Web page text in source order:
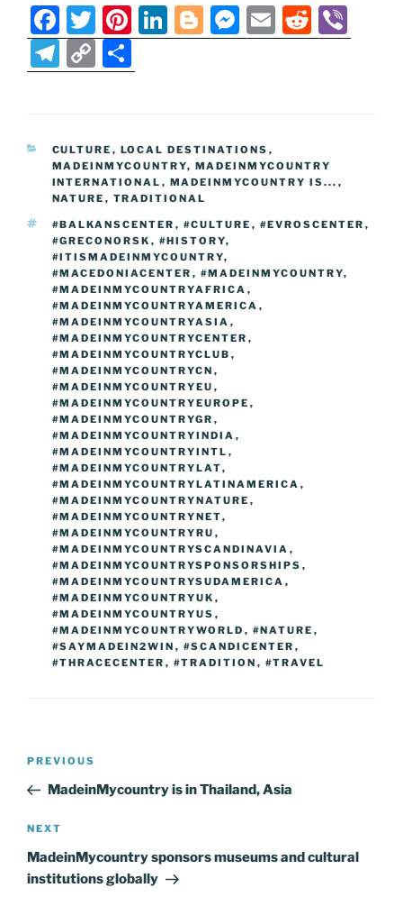
F
a
c
e
o
o
k
T
w
itt
er
Pi
nt
er
e
Li
n
e
n
Bl
o
g
M
e
e
g
er
E
m
l
R
e
di
b
T
el
e
gr
a
m
C
o
p
y
Li
n
k
h
ar
e
CATEGORIES
CULTURE , LOCAL DESTINATIONS ,
MADEINMYCOUNTRY, MADEINMYCOUNTRY
INTERNATIONAL , MADEINMYCOUNTRY IS... ,
NATURE , TRADITIONAL
TAGS
#BALKANSCENTER , #CULTURE , #EVROSCENTER ,
#GRECONORSK , #HISTORY,
#ITISMADEINMYCOUNTRY,
#MACEDONIACENTER , #MADEINMYCOUNTRY,
#MADEINMYCOUNTRYAFRICA ,
#MADEINMYCOUNTRYAMERICA ,
#MADEINMYCOUNTRYASIA ,
#MADEINMYCOUNTRYCENTER ,
#MADEINMYCOUNTRYCLUB ,
#MADEINMYCOUNTRYCN ,
#MADEINMYCOUNTRYEU ,
#MADEINMYCOUNTRYEUROPE ,
#MADEINMYCOUNTRYGR ,
#MADEINMYCOUNTRYINDIA ,
#MADEINMYCOUNTRYINTL ,
#MADEINMYCOUNTRYLAT,
#MADEINMYCOUNTRYLATINAMERICA ,
#MADEINMYCOUNTRYNATURE ,
#MADEINMYCOUNTRYNET,
#MADEINMYCOUNTRYRU ,
#MADEINMYCOUNTRYSCANDINAVIA ,
#MADEINMYCOUNTRYSPONSORSHIPS ,
#MADEINMYCOUNTRYSUDAMERICA ,
#MADEINMYCOUNTRYUK ,
#MADEINMYCOUNTRYUS ,
#MADEINMYCOUNTRYWORLD , #NATURE ,
#SAYMADEIN2WIN , #SCANDICENTER ,
#THRACECENTER , #TRADITION , #TRAVEL
Post
Previous
Post
PREVIOUS
MadeinMycountry is in Thailand, Asia
Next
Post
NEXT
MadeinMycountry sponsors museums and cultural
institutions globally